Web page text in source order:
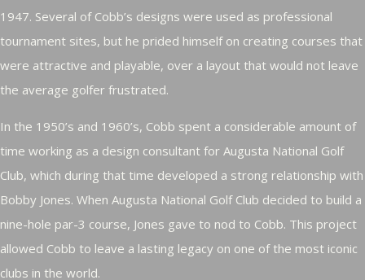
1947. Several of Cobb’s designs were used as professional
tournament sites, but he prided himself on creating courses that
were attractive and playable, over a layout that would not leave
the average golfer frustrated.
In the 1950’s and 1960’s, Cobb spent a considerable amount of
time working as a design consultant for Augusta National Golf
Club, which during that time developed a strong relationship with
Bobby Jones. When Augusta National Golf Club decided to build a
nine-hole par-3 course, Jones gave to nod to Cobb. This project
allowed Cobb to leave a lasting legacy on one of the most iconic
clubs in the world.